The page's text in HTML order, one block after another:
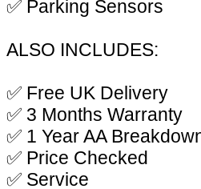
✅ Parking Sensors
ALSO INCLUDES:
✅ Free UK Delivery
✅ 3 Months Warranty
✅ 1 Year AA
✅ Price Checked
✅ Service